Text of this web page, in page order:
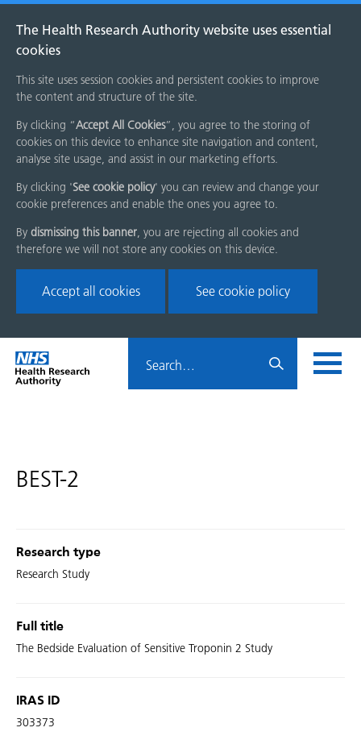
The Health Research Authority website uses essential
cookies
This site uses session cookies and persistent cookies to improve
the content and structure of the site.
By clicking “Accept All Cookies”, you agree to the storing of
cookies on this device to enhance site navigation and content,
analyse site usage, and assist in our marketing efforts.
By clicking 'See cookie policy' you can review and change your
cookie preferences and enable the ones you agree to.
By dismissing this banner, you are rejecting all cookies and
therefore we will not store any cookies on this device.
Accept all cookies See cookie policy
Skip
menu
Home
page
HRA
BEST-2
Research type
Research Study
Full title
The Bedside Evaluation of Sensitive Troponin 2 Study
IRAS ID
303373